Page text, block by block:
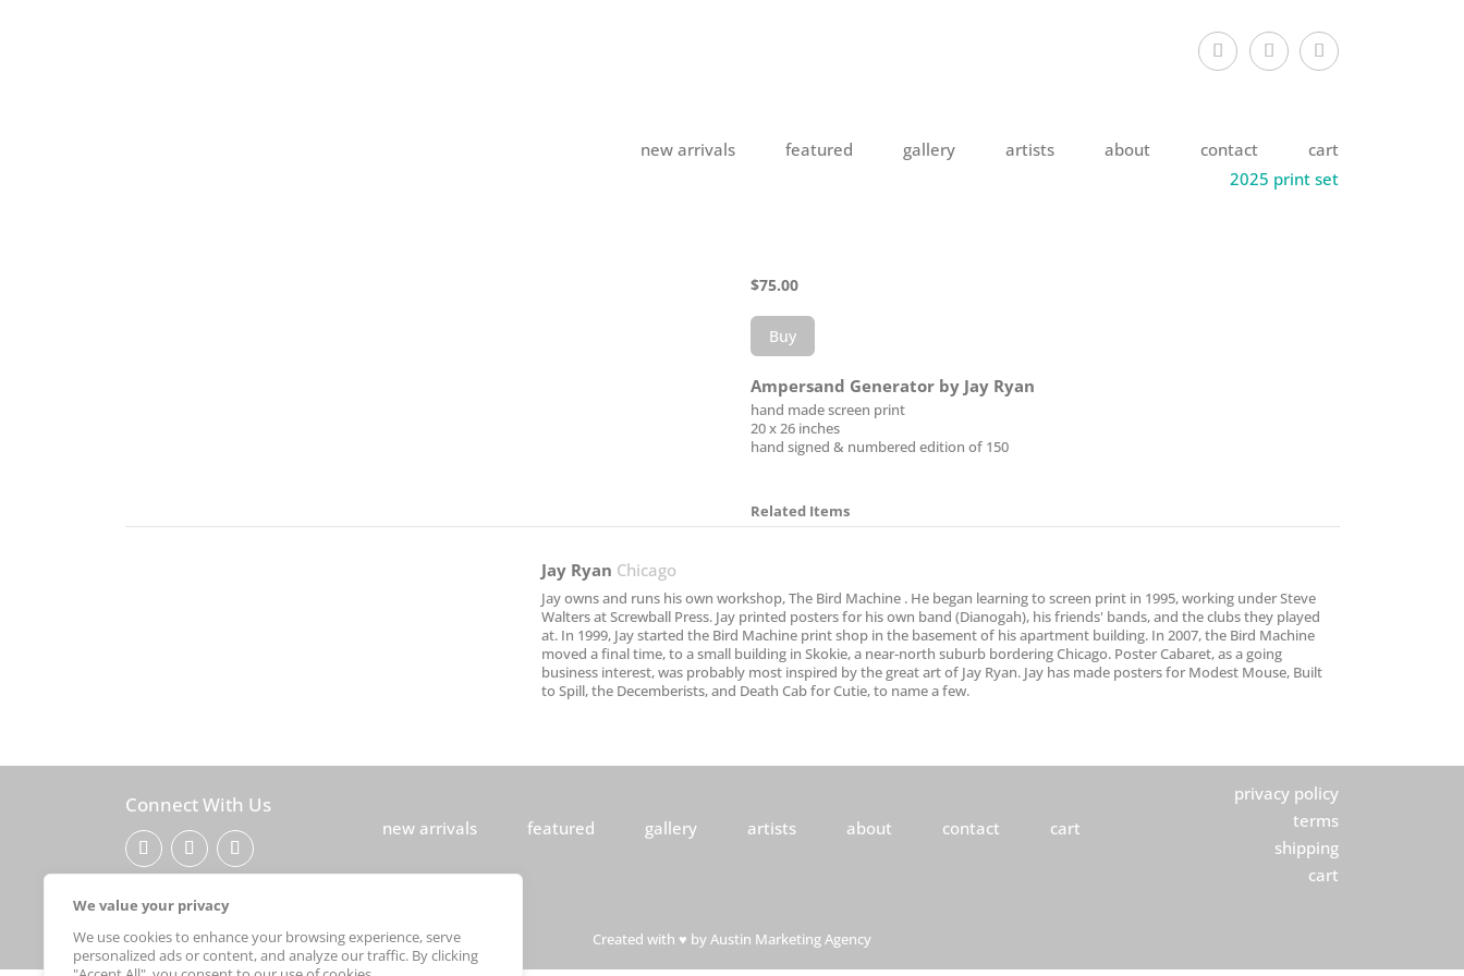
We value your privacy
We use cookies to enhance your browsing experience, serve
personalized ads or content, and analyze our traffic. By clicking
new arrivals featured gallery artists about contact
cart
2025 print set
$75.00
Buy
Ampersand Generator by Jay Ryan
hand made screen print
20 x 26 inches
hand signed & numbered edition of 150
Related Items
Jay Ryan Chicago
Jay owns and runs his own workshop, The Bird Machine . He began learning to screen print in 1995, working under Steve
Walters at Screwball Press. Jay printed posters for his own band (Dianogah), his friends' bands, and the clubs they played
at. In 1999, Jay started the Bird Machine print shop in the basement of his apartment building. In 2007, the Bird Machine
moved a final time, to a small building in Skokie, a near-north suburb bordering Chicago. Poster Cabaret, as a going
business interest, was probably most inspired by the great art of Jay Ryan. Jay has made posters for Modest Mouse, Built
to Spill, the Decemberists, and Death Cab for Cutie, to name a few.
Connect With Us
© 2026Sebastian Foster
new arrivals featured gallery artists about contact cart
privacy policy
terms
shipping
cart
Created with ♥ byAustin Marketing Agency